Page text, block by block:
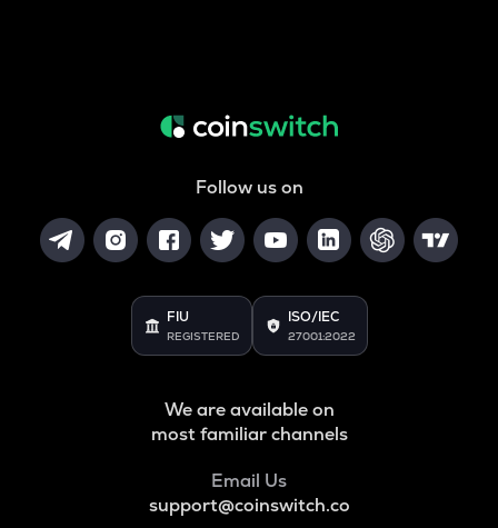
Follow us on
FIU
REGISTERED
ISO/IEC
27001:2022
We are available on
most familiar channels
Email Us
support@coinswitch.co